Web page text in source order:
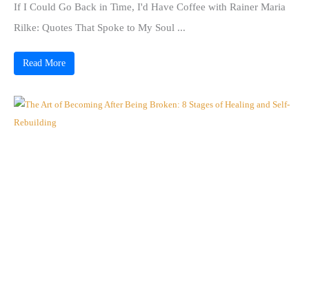
If I Could Go Back in Time, I'd Have Coffee with Rainer Maria
Rilke: Quotes That Spoke to My Soul ...
Read More